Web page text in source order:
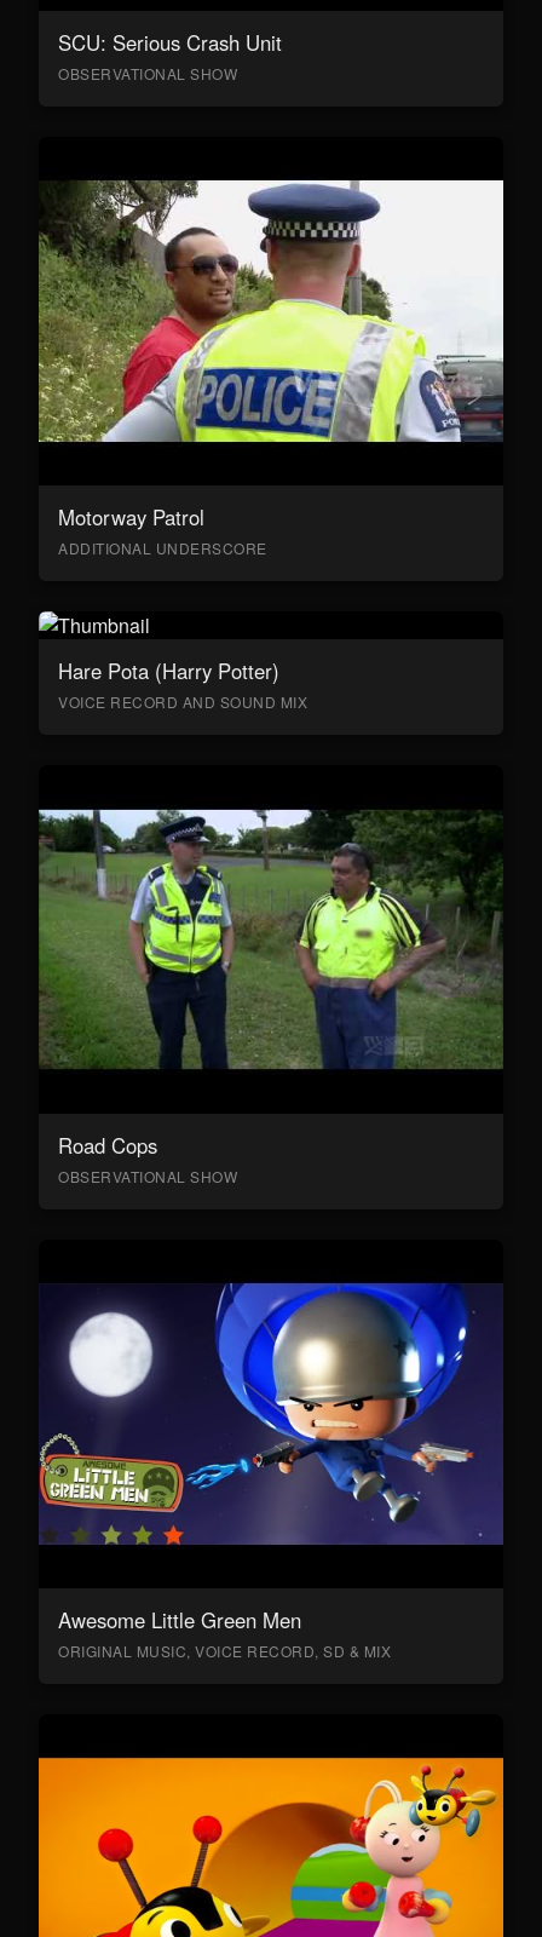
SCU: Serious Crash Unit
OBSERVATIONAL SHOW
Motorway Patrol
ADDITIONAL UNDERSCORE
Hare Pota (Harry Potter)
VOICE RECORD AND SOUND MIX
Road Cops
OBSERVATIONAL SHOW
Awesome Little Green Men
ORIGINAL MUSIC, VOICE RECORD, SD & MIX